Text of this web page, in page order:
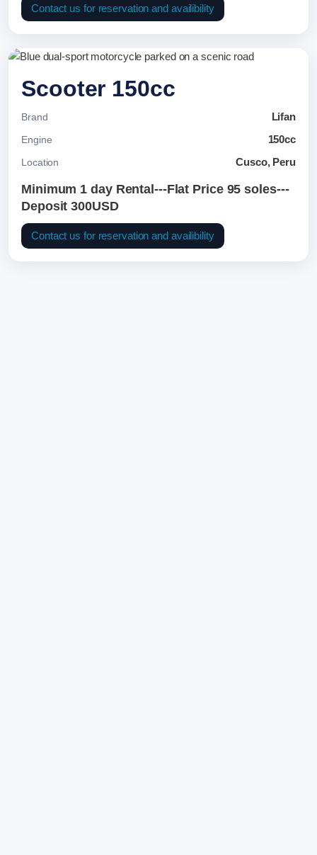
Contact us for reservation and availibility
Scooter 150cc
Brand Lifan
Engine 150cc
Location Cusco, Peru
Minimum 1 day Rental---Flat Price 95 soles---
Deposit 300USD
Contact us for reservation and availibility